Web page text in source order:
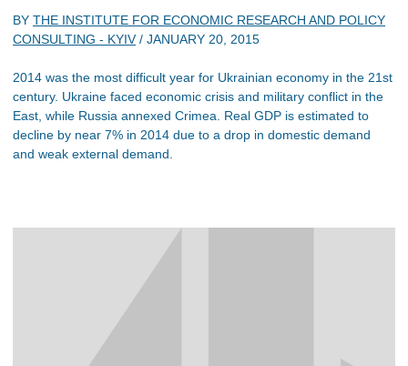
BY THE INSTITUTE FOR ECONOMIC RESEARCH AND POLICY
CONSULTING - KYIV/ JANUARY 20, 2015
2014 was the most difficult year for Ukrainian economy in the 21st
century. Ukraine faced economic crisis and military conflict in the
East, while Russia annexed Crimea. Real GDP is estimated to
decline by near 7% in 2014 due to a drop in domestic demand
and weak external demand.